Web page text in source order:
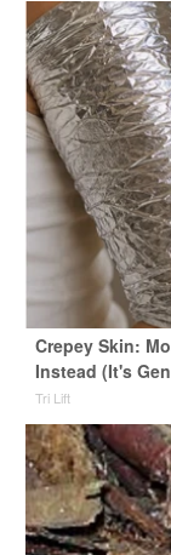
Crepey Skin:
Instead (It's
Tri Lift